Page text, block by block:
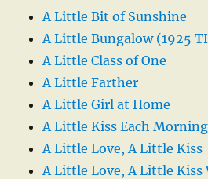
A Little Bit of Sunshine
A Little Bungalow (1925
A Little Class of One
A Little Farther
A Little Girl at Home
A Little Kiss Each Morning
A Little Love, A Little Kiss
A Little Love, A Little Kiss